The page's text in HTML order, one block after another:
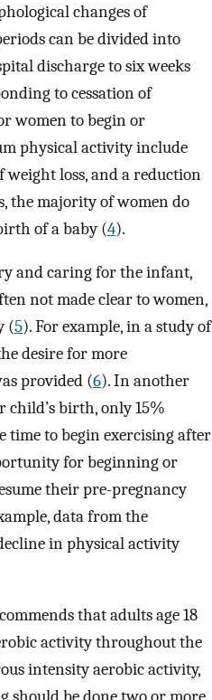
changes of
can be divided into
discharge to six weeks
to cessation of
women to begin or
physical activity include
loss, and a reduction
the majority of women do
of a baby (4).
and caring for the infant,
not made clear to women,
(5). For example, in a study of
desire for more
provided (6). In another
child’s birth, only 15%
to begin exercising after
for beginning or
their pre-pregnancy
data from the
in physical activity
that adults age 18
activity throughout the
intensity aerobic activity,